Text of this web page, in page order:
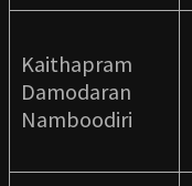
Kaithapram
Damodaran
Namboodiri